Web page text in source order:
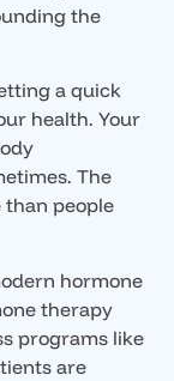
the
a quick
health. Your
The
people
hormone
therapy
programs like
are